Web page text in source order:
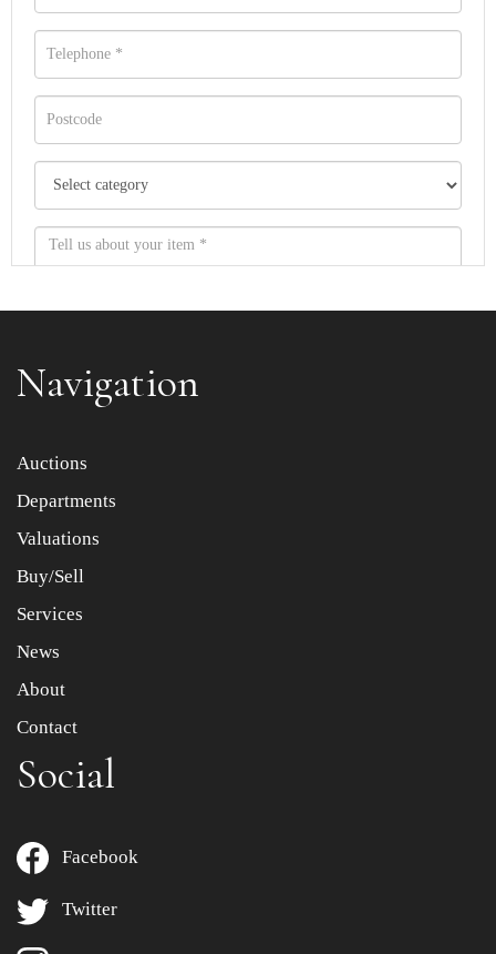
Item images *
Drag and drop .jpg images here to upload, or click here
Navigation
Auctions
Departments
Valuations
Buy/Sell
Services
News
About
Contact
Social
Facebook
Twitter